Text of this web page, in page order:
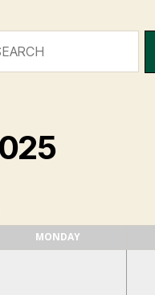
MONDAY